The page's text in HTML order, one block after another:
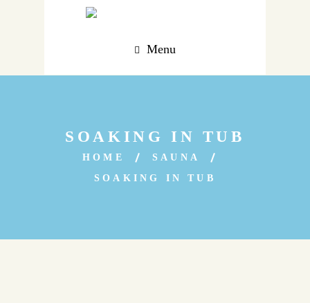
Menu
SOAKING IN TUB
HOME
SAUNA
SOAKING IN TUB